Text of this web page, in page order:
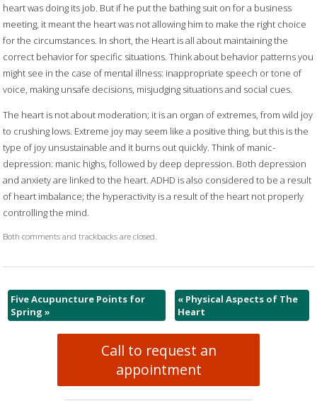
heart was doing its job. But if he put the bathing suit on for a business
meeting, it meant the heart was not allowing him to make the right choice
for the circumstances. In short, the Heart is all about maintaining the
correct behavior for specific situations. Think about behavior patterns you
might see in the case of mental illness: inappropriate speech or tone of
voice, making unsafe decisions, misjudging situations and social cues.
The heart is not about moderation; it is an organ of extremes, from wild joy
to crushing lows. Extreme joy may seem like a positive thing, but this is the
type of joy unsustainable and it burns out quickly. Think of manic-
depression: manic highs, followed by deep depression. Both depression
and anxiety are linked to the heart. ADHD is also considered to be a result
of heart imbalance; the hyperactivity is a result of the heart not properly
controlling the mind.
Both comments and trackbacks are closed.
Five Acupuncture Points for
Spring »
«Physical Aspects of The
Heart
Call to request an
appointment